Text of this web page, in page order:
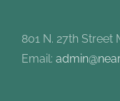
801 N. 27th Street
Email: